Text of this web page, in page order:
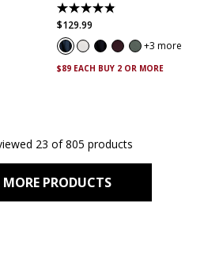
4.9
out
of
5
stars.
130
$129.99
3 more
$89 EACH BUY 2 OR MORE
23 of 805 products
MORE PRODUCTS